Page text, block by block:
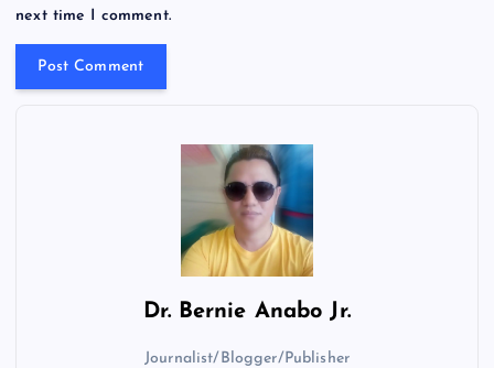
next time I comment.
Dr. Bernie Anabo Jr.
Journalist/Blogger/Publisher